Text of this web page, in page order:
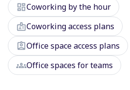
dashboardCoworking by the hour
badgeCoworking access plans
assignment_indOffice space access plans
groupsOffice spaces for teams